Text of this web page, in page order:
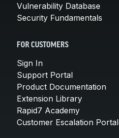
Vulnerability Database
Security Fundamentals
FOR CUSTOMERS
Sign In
Support Portal
Product Documentation
Extension Library
Rapid7 Academy
Customer Escalation Portal